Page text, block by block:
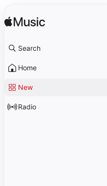
Search
Home
New
Radio